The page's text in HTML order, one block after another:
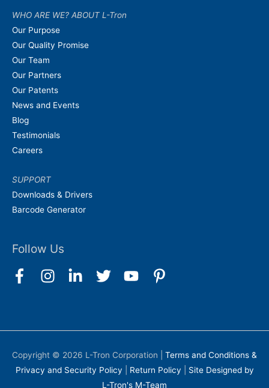
WHO ARE WE? ABOUT L-Tron
Our Purpose
Our Quality Promise
Our Team
Our Partners
Our Patents
News and Events
Blog
Testimonials
Careers
SUPPORT
Downloads & Drivers
Barcode Generator
Follow Us
Copyright © 2026 L-Tron Corporation
Terms and Conditions &
Privacy and Security Policy
Return Policy
Site Designed by
L-Tron's M-Team